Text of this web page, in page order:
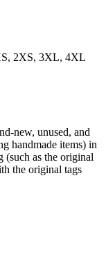
2XS, 3XL, 4XL
new, unused, and
handmade items) in
(such as the original
the original tags